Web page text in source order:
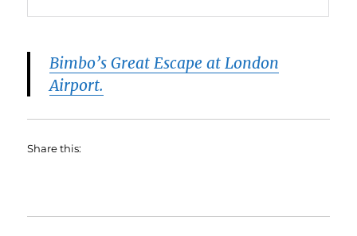
Bimbo’s Great Escape at London
Airport.
Share this: